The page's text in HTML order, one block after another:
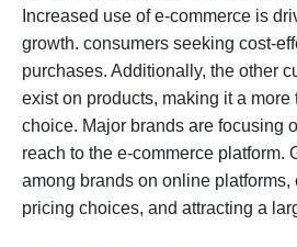
Increased use of e-commerce is
growth. consumers seeking cost-
purchases. Additionally, the other
exist on products, making it a
choice. Major brands are focusing
reach to the e-commerce platform.
among brands on online
pricing choices, and attracting a